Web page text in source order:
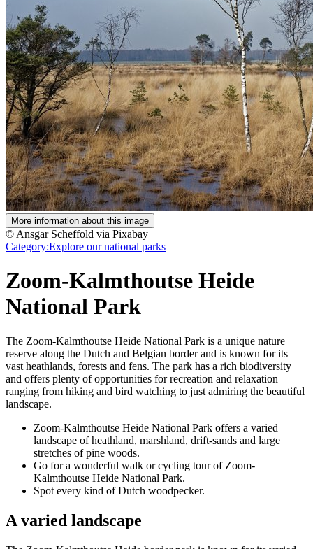
More information about this image
© Ansgar Scheffold via Pixabay
Category:Explore our national parks
Zoom-Kalmthoutse Heide
National Park
The Zoom-Kalmthoutse Heide National Park is a unique nature
reserve along the Dutch and Belgian border and is known for its
vast heathlands, forests and fens. The park has a rich biodiversity
and offers plenty of opportunities for recreation and relaxation –
ranging from hiking and bird watching to just admiring the beautiful
landscape.
Zoom-Kalmthoutse Heide National Park offers a varied
landscape of heathland, marshland, drift-sands and large
stretches of pine woods.
Go for a wonderful walk or cycling tour of Zoom-
Kalmthoutse Heide National Park.
Spot every kind of Dutch woodpecker.
A varied landscape